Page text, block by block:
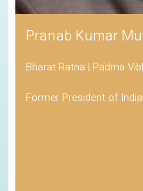
Pranab Kumar
Bharat Ratna | Padma
Former President of India